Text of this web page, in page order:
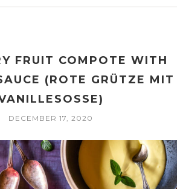
FRUIT COMPOTE WITH
(ROTE GRÜTZE MIT
DECEMBER 17, 2020